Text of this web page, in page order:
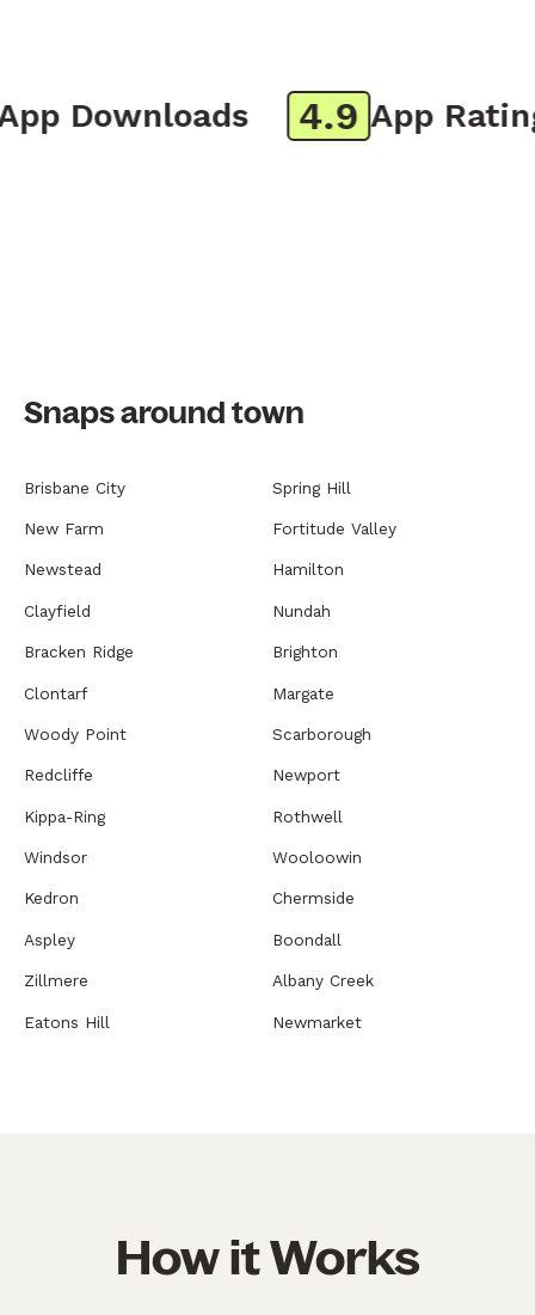
Downloads 4.9 App Rating
Snaps around town
Brisbane City Spring Hill
New Farm Fortitude Valley
Newstead Hamilton
Clayfield Nundah
Bracken Ridge Brighton
Clontarf Margate
Woody Point Scarborough
Redcliffe Newport
Kippa-Ring Rothwell
Windsor Wooloowin
Kedron Chermside
Aspley Boondall
Zillmere Albany Creek
Eatons Hill Newmarket
How it Works